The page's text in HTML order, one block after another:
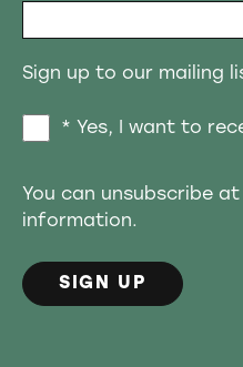
Sign up to our mailing
* Yes, I want to
You can unsubscribe
information.
SIGN UP